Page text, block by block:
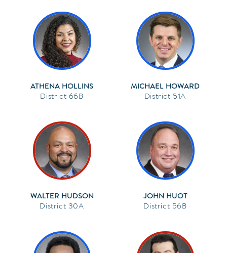
ATHENA HOLLINS
66B
MICHAEL HOWARD
51A
WALTER HUDSON
30A
JOHN HUOT
56B